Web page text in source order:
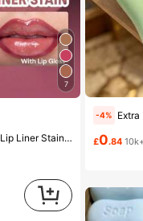
7
Makeup For Women And Girls
-4% Extra Large Toast Squishy
£0.84